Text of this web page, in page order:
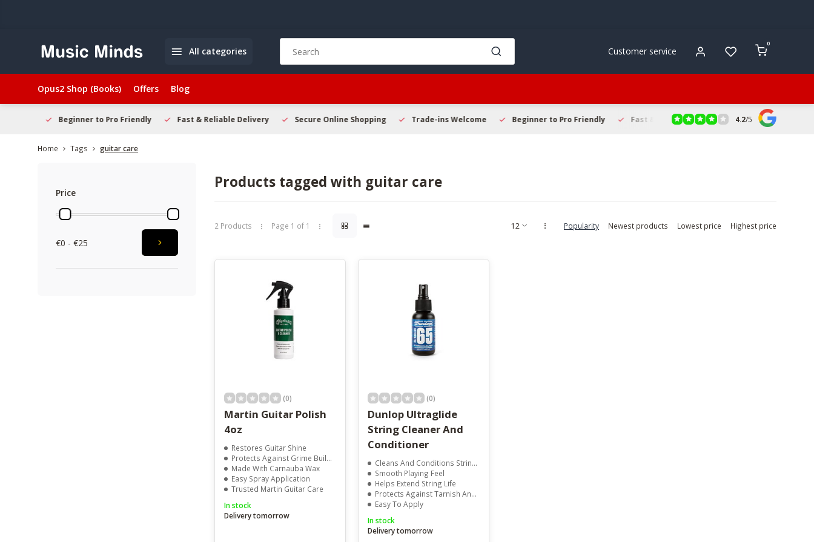
All categories
arrows
to
enter
to
the
search
Touch
device
users
can
use
touch
and
Customer service
0
Opus2 Shop (Books) Offers Blog
Beginner to Pro Friendly Fast & Reliable Delivery Secure Online Shopping Trade-ins Welcome Beginner to Pro Friendly Fast & Reliable Delivery Secure Online
4.2/5
Home Tags guitar care
Price
€0 - €25
Products tagged with guitar care
2 Products Page 1 of 1 Popularity Newest products Lowest price Highest price
(0)
Martin Guitar Polish
4oz
Restores Guitar Shine
Protects Against Grime Build-Up
Made With Carnauba Wax
Easy Spray Application
Trusted Martin Guitar Care
In stock
Delivery tomorrow
(0)
Dunlop Ultraglide
String Cleaner And
Conditioner
Cleans And Conditions Strings
Smooth Playing Feel
Helps Extend String Life
Protects Against Tarnish And Corrosion
Easy To Apply
In stock
Delivery tomorrow